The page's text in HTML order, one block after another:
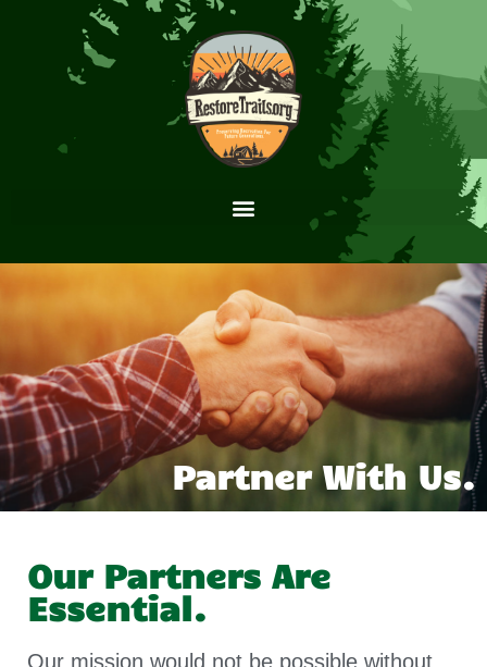
Partner With Us.
Our Partners Are
Essential.
Our mission would not be possible without